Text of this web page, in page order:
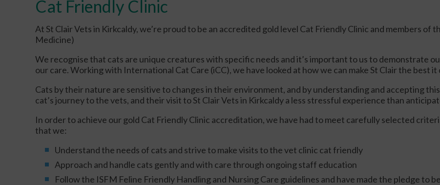
Cat Friendly Clinic
At St Clair Vets in Kirkcaldy, we’re proud to be an accredited gold level Cat Friendly Clinic and members of
Medicine)
We recognise that cats are unique creatures with specific needs and it’s important to us to demonstrate
our care. Working with International Cat Care (iCC), we have looked at how we can make St Clair the best
Cats by their nature are sensitive to changes in their environment, and by understanding and accepting
cat’s journey to the vets, and their visit to St Clair Vets in Kirkcaldy a less stressful experience than
In order to achieve our gold Cat Friendly Clinic accreditation, we have had to meet carefully selected
that we:
Understand the needs of cats and strive to make visits to the vet clinic cat friendly
Approach and handle cats gently and with care through ongoing staff education
Follow the ISFM Feline Friendly Handling and Nursing Care guidelines and have made the pledge to